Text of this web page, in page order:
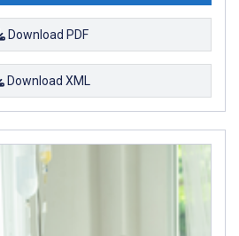
Download PDF
Download XML